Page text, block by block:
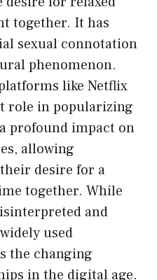
together. It has
sexual connotation
phenomenon.
like Netflix
role in popularizing
profound impact on
allowing
desire for a
together. While
and
used
the changing
in the digital age.